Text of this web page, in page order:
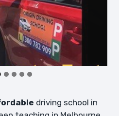
driving school in